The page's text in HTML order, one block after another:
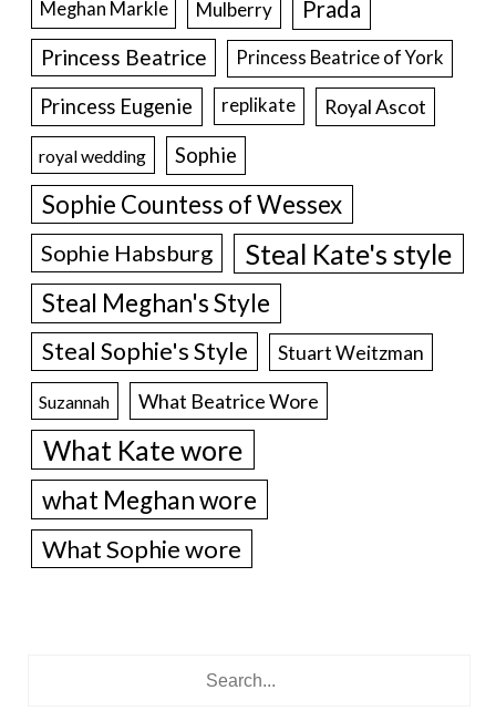
Meghan Markle Mulberry Prada
Princess Beatrice Princess Beatrice of York
Princess Eugenie replikate Royal Ascot
royal wedding Sophie
Sophie Countess of Wessex
Sophie Habsburg Steal Kate's style
Steal Meghan's Style
Steal Sophie's Style Stuart Weitzman
Suzannah What Beatrice Wore
What Kate wore
what Meghan wore
What Sophie wore